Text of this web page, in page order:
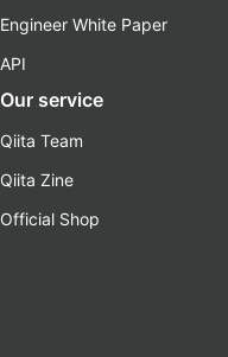
Engineer White Paper
API
Our service
Qiita Team
Qiita Zine
Official Shop